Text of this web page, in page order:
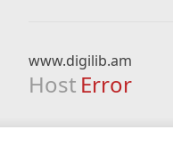
www.digilib.am
Host Error